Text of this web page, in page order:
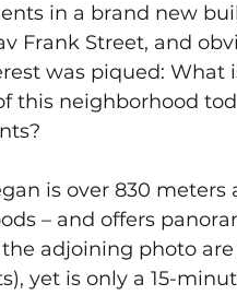
in a brand new
Frank Street, and
was piqued: What
this neighborhood
is over 830 meters
– and offers
adjoining photo
yet is only a 15-